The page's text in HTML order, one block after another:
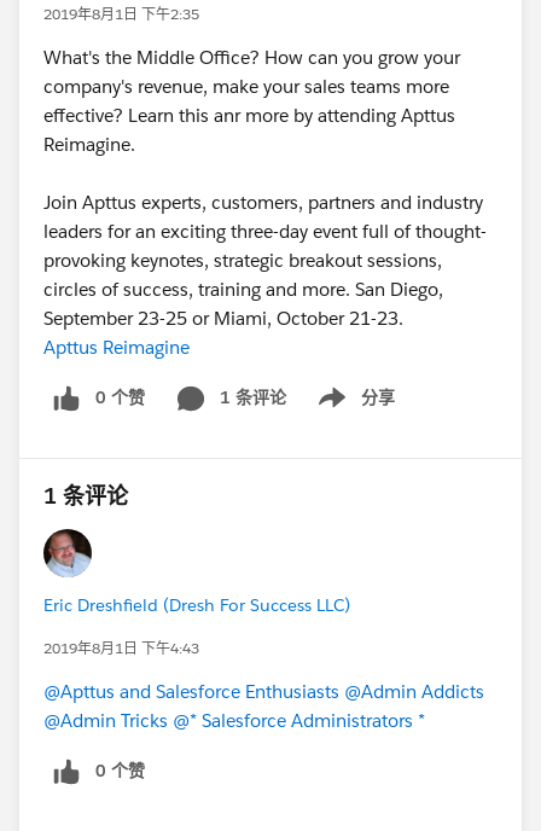
2019年8月1日 下午2:35
What's the Middle Office? How can you grow your
company's revenue, make your sales teams more
effective? Learn this anr more by attending Apttus
Reimagine.
Join Apttus experts, customers, partners and industry
leaders for an exciting three-day event full of thought-
provoking keynotes, strategic breakout sessions,
circles of success, training and more. San Diego,
September 23-25 or Miami, October 21-23.
Apttus Reimagine
0 个赞 1 条评论 分享
Show menu
1 条评论
Eric Dreshfield (Dresh For Success LLC)
2019年8月1日 下午4:43
@Apttus and Salesforce Enthusiasts @Admin Addicts
@Admin Tricks @* Salesforce Administrators *
0 个赞